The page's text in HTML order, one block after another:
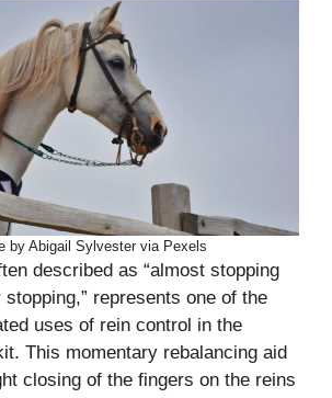
by Abigail Sylvester via Pexels
described as “almost stopping
represents one of the
uses of rein control in the
This momentary rebalancing aid
closing of the fingers on the reins